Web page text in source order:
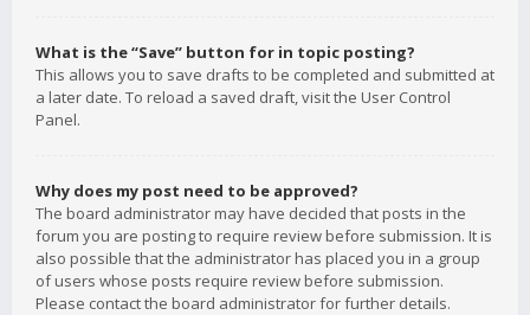
What is the “Save” button for in topic posting?
This allows you to save drafts to be completed and submitted at
a later date. To reload a saved draft, visit the User Control
Panel.
Why does my post need to be approved?
The board administrator may have decided that posts in the
forum you are posting to require review before submission. It is
also possible that the administrator has placed you in a group
of users whose posts require review before submission.
Please contact the board administrator for further details.